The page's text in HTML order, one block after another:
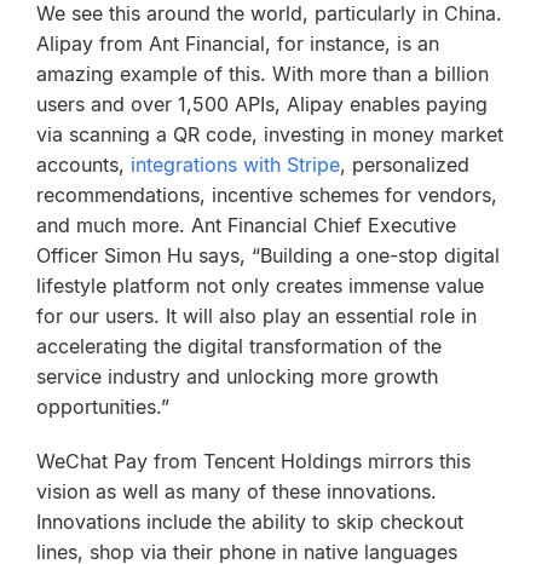
We see this around the world, particularly in China.
Alipay from Ant Financial, for instance, is an
amazing example of this. With more than a billion
users and over 1,500 APIs, Alipay enables paying
via scanning a QR code, investing in money market
accounts, integrations with Stripe, personalized
recommendations, incentive schemes for vendors,
and much more. Ant Financial Chief Executive
Officer Simon Hu says, “Building a one-stop digital
lifestyle platform not only creates immense value
for our users. It will also play an essential role in
accelerating the digital transformation of the
service industry and unlocking more growth
opportunities.”
WeChat Pay from Tencent Holdings mirrors this
vision as well as many of these innovations.
Innovations include the ability to skip checkout
lines, shop via their phone in native languages